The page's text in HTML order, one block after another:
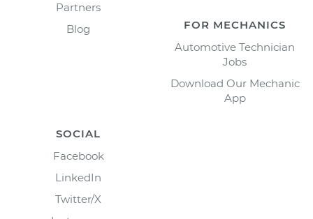
Partners
Blog
FOR MECHANICS
Automotive Technician
Jobs
Download Our Mechanic
App
SOCIAL
Facebook
LinkedIn
Twitter/X